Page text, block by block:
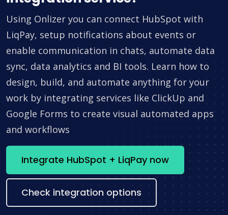
Using Onlizer you can connect HubSpot with
LiqPay, setup notifications about events or
enable communication in chats, automate data
sync, data analytics and BI tools. Learn how to
design, build, and automate anything for your
work by integrating services like ClickUp and
Google Forms to create visual automated apps
and workflows
Integrate HubSpot + LiqPay now
Check integration options